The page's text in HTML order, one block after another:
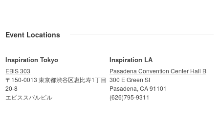
Event Locations
Inspiration Tokyo
EBiS 303
〒150-0013 東京都渋谷区恵比寿1丁目
20-8
エビススバルビル
Inspiration LA
Pasadena Convention Center Hall B
300 E Green St
Pasadena, CA 91101
(626)795-9311